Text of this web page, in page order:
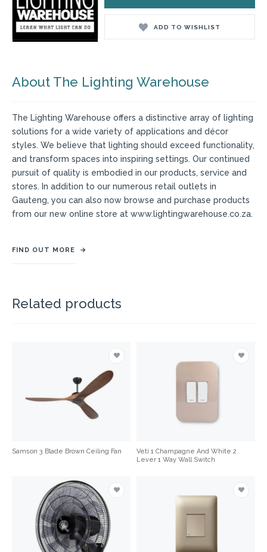
ADD TO WISHLIST
About The Lighting Warehouse
The Lighting Warehouse offers a distinctive array of lighting
solutions for a wide variety of applications and décor
styles. We believe that lighting should exceed functionality,
and transform spaces into inspiring settings. Our continued
pursuit of quality is embodied in our products, service and
stores. In addition to our numerous retail outlets in
Gauteng, you can also now browse and purchase products
from our new online store at www.lightingwarehouse.co.za.
FIND OUT MORE →
Related products
Samson 3 Blade Brown Ceiling Fan
Veti 1 Champagne And White 2
Lever 1 Way Wall Switch